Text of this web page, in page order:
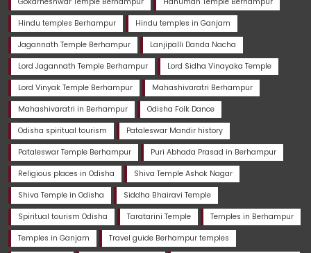
Hindu temples Berhampur Hindu temples in Ganjam
Jagannath Temple Berhampur Lanjipalli Danda Nacha
Lord Jagannath Temple Berhampur Lord Sidha Vinayaka Temple
Lord Vinyak Temple Berhampur Mahashivaratri Berhampur
Mahashivaratri in Berhampur Odisha Folk Dance
Odisha spiritual tourism Pataleswar Mandir history
Pataleswar Temple Berhampur Puri Abhada Prasad in Berhampur
Religious places in Odisha Shiva Temple Ashok Nagar
Shiva Temple in Odisha Siddha Bhairavi Temple
Spiritual tourism Odisha Taratarini Temple Temples in Berhampur
Temples in Ganjam Travel guide Berhampur temples